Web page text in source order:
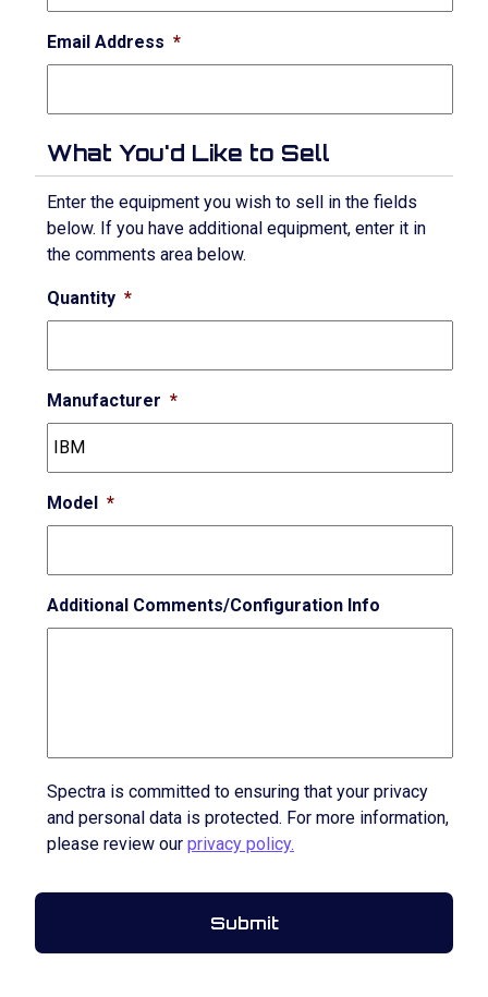
Email Address *
What You'd Like to Sell
Enter the equipment you wish to sell in the fields
below. If you have additional equipment, enter it in
the comments area below.
Quantity *
Manufacturer *
Model *
Additional Comments/Configuration Info
Spectra is committed to ensuring that your privacy
and personal data is protected. For more information,
please review our privacy policy.